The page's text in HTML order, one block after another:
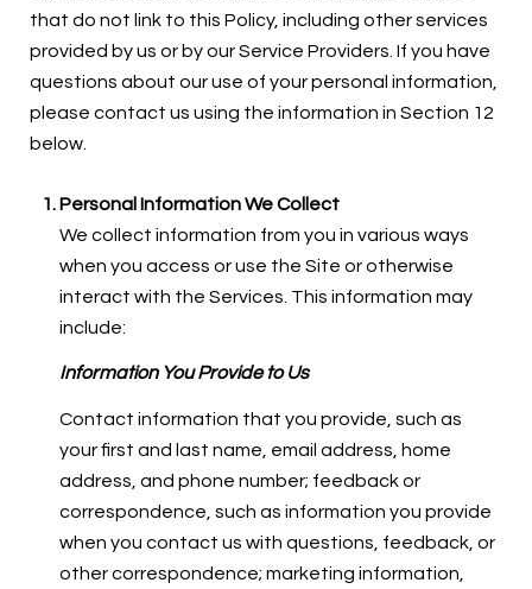
that do not link to this Policy, including other services
provided by us or by our Service Providers. If you have
questions about our use of your personal information,
please contact us using the information in Section 12
below.
Personal Information We Collect
We collect information from you in various ways
when you access or use the Site or otherwise
interact with the Services. This information may
include:
Information You Provide to Us
Contact information that you provide, such as
your first and last name, email address, home
address, and phone number; feedback or
correspondence, such as information you provide
when you contact us with questions, feedback, or
other correspondence; marketing information,